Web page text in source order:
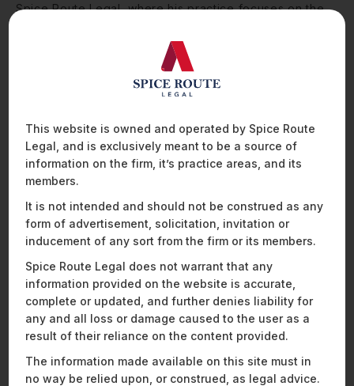
Spice Route Legal, where his practice focuses on the
digital lending, blockchain, and financial crime
Vishal works with some of India’s largest financial
and anti-money laundering (AML) obligations. His deep
understanding of RBI’s KYC Master Directions and
associated sectoral guidelines enables him to help
balance regulatory expectations with commercial
imperatives.
Vishal also has a keen interest and growing expertise
in blockchain and cryptocurrency. He spends a
sizeable portion of his time on understanding the legal,
regulatory, and business challenges associated with
distributed ledger technology, initial coin offerings
(ICOs), security tokens, decentralised finance (DeFi),
smart contracts, and other emerging blockchain
applications.
This website is owned and operated by Spice Route
Legal, and is exclusively meant to be a source of
information on the firm, it’s practice areas, and its
members.
It is not intended and should not be construed as any
form of advertisement, solicitation, invitation or
inducement of any sort from the firm or its members.
Spice Route Legal does not warrant that any
information provided on the website is accurate,
complete or updated, and further denies liability for
any and all loss or damage caused to the user as a
result of their reliance on the content provided.
The information made available on this site must in
no way be relied upon, or construed, as legal advice.